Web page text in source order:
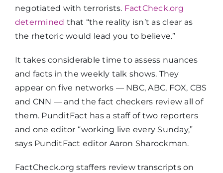
negotiated with terrorists. FactCheck.org
determined that “the reality isn’t as clear as
the rhetoric would lead you to believe.”
It takes considerable time to assess nuances
and facts in the weekly talk shows. They
appear on five networks — NBC, ABC, FOX, CBS
and CNN — and the fact checkers review all of
them. PunditFact has a staff of two reporters
and one editor “working live every Sunday,”
says PunditFact editor Aaron Sharockman.
FactCheck.org staffers review transcripts on